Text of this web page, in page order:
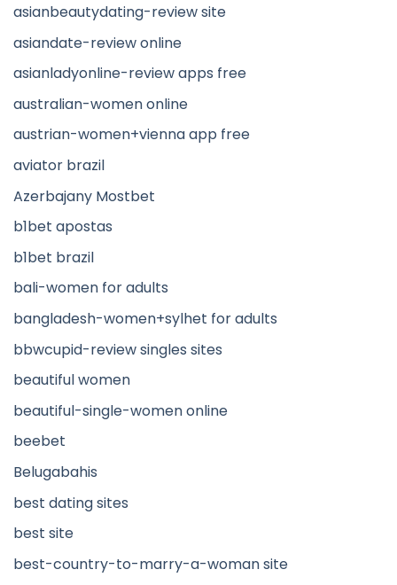
asianbeautydating-review site
asiandate-review online
asianladyonline-review apps free
australian-women online
austrian-women+vienna app free
aviator brazil
Azerbajany Mostbet
b1bet apostas
b1bet brazil
bali-women for adults
bangladesh-women+sylhet for adults
bbwcupid-review singles sites
beautiful women
beautiful-single-women online
beebet
Belugabahis
best dating sites
best site
best-country-to-marry-a-woman site